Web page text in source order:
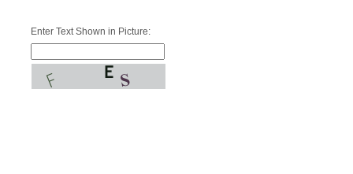
Enter Text Shown in Picture: